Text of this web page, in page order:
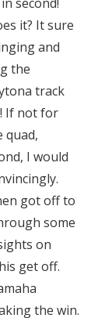
it? It sure
and
the
track
If not for
quad,
I would
got off to
some
on
get off.
the win.